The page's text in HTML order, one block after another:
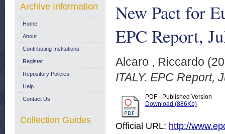
New Pact for
EPC Report,
Alcaro , Riccardo
ITALY. EPC Report,
PDF - Published Version
Download (886Kb)
Official URL: http://
Archive Information
Home
About
Contributing Institutions
Register
Repository Policies
Help
Contact Us
Collection Guides